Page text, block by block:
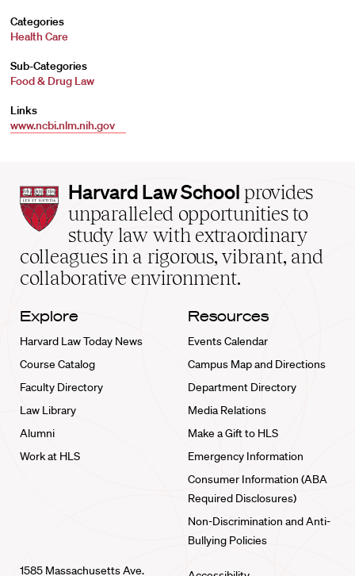
Categories
Health Care
Sub-Categories
Food & Drug Law
Links
www.ncbi.nlm.nih.gov
Harvard
Law
School
home
Harvard Law School provides
unparalleled opportunities to
study law with extraordinary
colleagues in a rigorous, vibrant, and
collaborative environment.
Explore
Harvard Law Today News
Course Catalog
Faculty Directory
Law Library
Alumni
Work at HLS
Resources
Events Calendar
Campus Map and Directions
Department Directory
Media Relations
Make a Gift to HLS
Emergency Information
Consumer Information (ABA
Required Disclosures)
Non-Discrimination and Anti-
Bullying Policies
1585 Massachusetts Ave.